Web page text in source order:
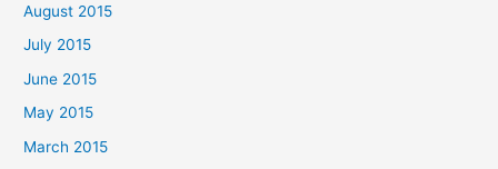
August 2015
July 2015
June 2015
May 2015
March 2015